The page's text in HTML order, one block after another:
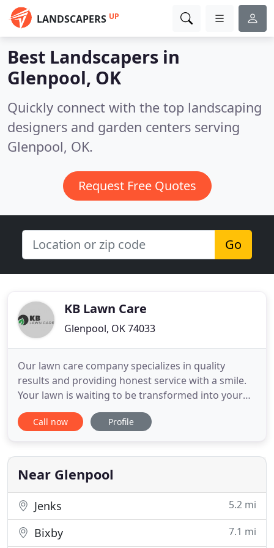
LANDSCAPERS UP
Best Landscapers in
Glenpool, OK
Quickly connect with the top landscaping
designers and garden centers serving
Glenpool, OK.
Request Free Quotes
Go
KB Lawn Care
Glenpool, OK 74033
Our lawn care company specializes in quality
results and providing honest service with a smile.
Your lawn is waiting to be transformed into your
dream. Lawn care is our passion, your lawn can be
exactly what you dream it to be. We are the lawn
hard work, so your lawn can look like you have
never seen it
Call now Profile
Near Glenpool
Jenks 5.2 mi
Bixby 7.1 mi